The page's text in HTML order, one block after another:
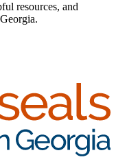
resources, and